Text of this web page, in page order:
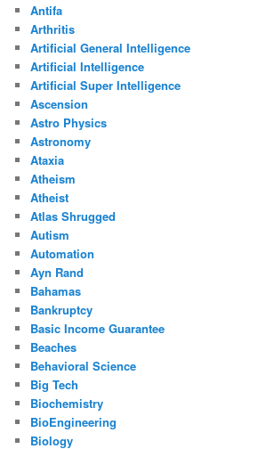
Antifa
Arthritis
Artificial General Intelligence
Artificial Intelligence
Artificial Super Intelligence
Ascension
Astro Physics
Astronomy
Ataxia
Atheism
Atheist
Atlas Shrugged
Autism
Automation
Ayn Rand
Bahamas
Bankruptcy
Basic Income Guarantee
Beaches
Behavioral Science
Big Tech
Biochemistry
BioEngineering
Biology